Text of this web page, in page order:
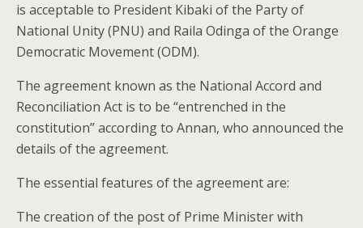
is acceptable to President Kibaki of the Party of
National Unity (PNU) and Raila Odinga of the Orange
Democratic Movement (ODM).
The agreement known as the National Accord and
Reconciliation Act is to be “entrenched in the
constitution” according to Annan, who announced the
details of the agreement.
The essential features of the agreement are:
The creation of the post of Prime Minister with